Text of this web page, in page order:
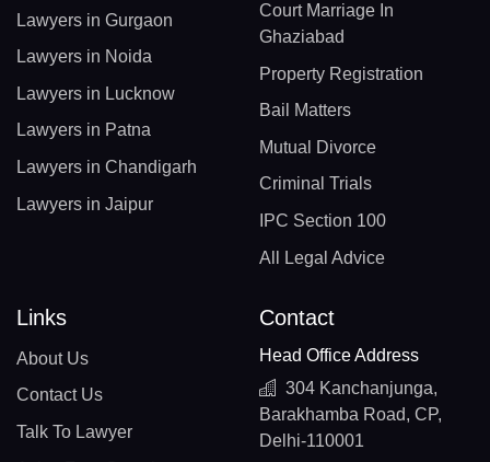
Lawyers in Gurgaon
Lawyers in Noida
Lawyers in Lucknow
Lawyers in Patna
Lawyers in Chandigarh
Lawyers in Jaipur
Court Marriage In
Ghaziabad
Property Registration
Bail Matters
Mutual Divorce
Criminal Trials
IPC Section 100
All Legal Advice
Links
About Us
Contact Us
Talk To Lawyer
Contact
Head Office Address
304 Kanchanjunga,
Barakhamba Road, CP,
Delhi-110001